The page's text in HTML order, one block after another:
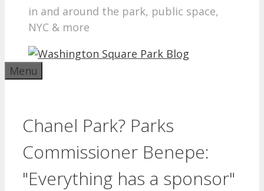
in and around the park, public space,
NYC & more
Menu
Chanel Park? Parks
Commissioner Benepe:
"Everything has a sponsor"